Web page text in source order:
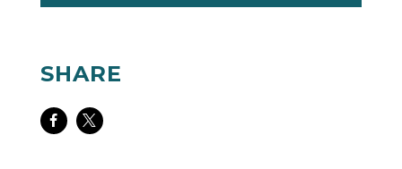
SHARE
ShareShare